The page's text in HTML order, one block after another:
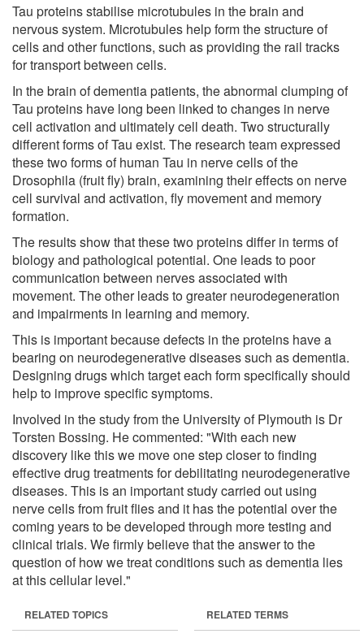
Tau proteins stabilise microtubules in the brain and
nervous system. Microtubules help form the structure of
cells and other functions, such as providing the rail tracks
for transport between cells.
In the brain of dementia patients, the abnormal clumping of
Tau proteins have long been linked to changes in nerve
cell activation and ultimately cell death. Two structurally
different forms of Tau exist. The research team expressed
these two forms of human Tau in nerve cells of the
Drosophila (fruit fly) brain, examining their effects on nerve
cell survival and activation, fly movement and memory
formation.
The results show that these two proteins differ in terms of
biology and pathological potential. One leads to poor
communication between nerves associated with
movement. The other leads to greater neurodegeneration
and impairments in learning and memory.
This is important because defects in the proteins have a
bearing on neurodegenerative diseases such as dementia.
Designing drugs which target each form specifically should
help to improve specific symptoms.
Involved in the study from the University of Plymouth is Dr
Torsten Bossing. He commented: "With each new
discovery like this we move one step closer to finding
effective drug treatments for debilitating neurodegenerative
diseases. This is an important study carried out using
nerve cells from fruit flies and it has the potential over the
coming years to be developed through more testing and
clinical trials. We firmly believe that the answer to the
question of how we treat conditions such as dementia lies
at this cellular level."
RELATED TOPICS RELATED TERMS